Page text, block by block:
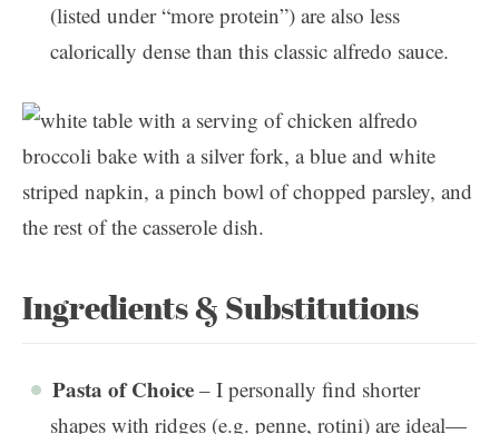
(listed under “more protein”) are also less
calorically dense than this classic alfredo sauce.
Ingredients & Substitutions
Pasta of Choice – I personally find shorter
shapes with ridges (e.g. penne, rotini) are ideal—